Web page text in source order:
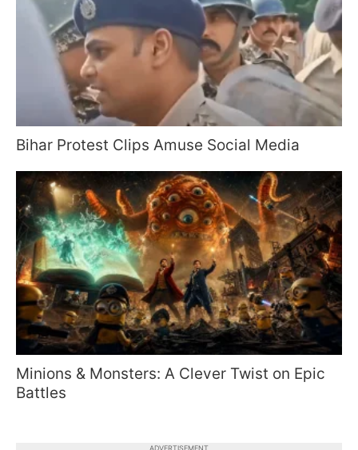
Bihar Protest Clips Amuse Social Media
Minions & Monsters: A Clever Twist on Epic
Battles
ADVERTISEMENT